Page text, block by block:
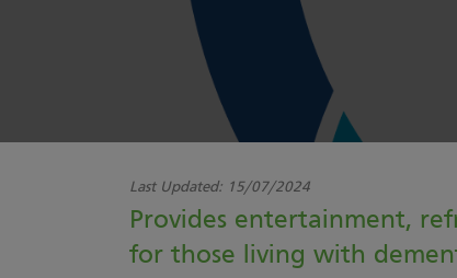
Last Updated: 15/07/2024
Provides entertainment,
for those living with